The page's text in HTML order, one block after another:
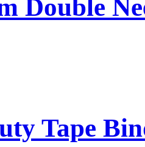
Double
Tape